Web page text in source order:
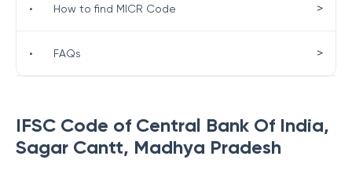
IFSC Code of Central Bank Of India,
Sagar Cantt, Madhya Pradesh
• How to find MICR Code >
• FAQs >